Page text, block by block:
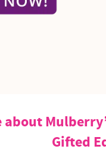
about
Gifted